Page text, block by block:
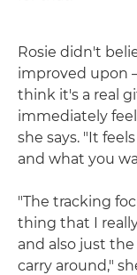
Rosie didn't
improved upon
think it's a real
immediately
she says. "It
and what you
"The tracking
thing that I
and also just
carry around,"